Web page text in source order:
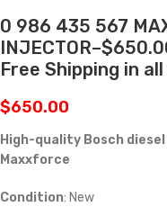
0 986 435 567
Free Shipping in
$650.00
High-quality Bosch
Maxxforce
Condition: New